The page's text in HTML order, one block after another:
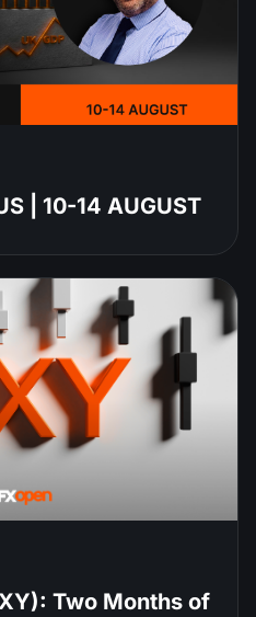
| 10-14 AUGUST
Two Months of